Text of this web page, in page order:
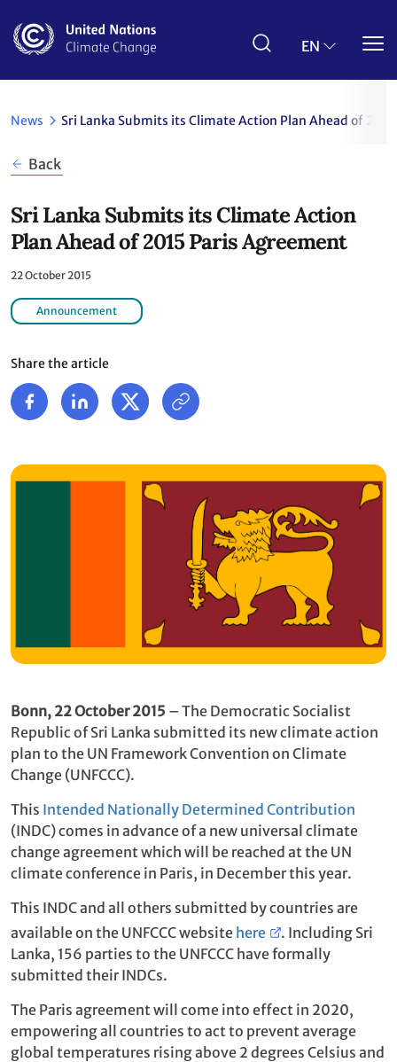
main
EN
News Sri Lanka Submits its Climate Action Plan Ahead of
Back
Sri Lanka Submits its Climate Action
Plan Ahead of 2015 Paris Agreement
22 October 2015
Announcement
Share the article
Bonn, 22October2015 – The Democratic Socialist
Republic of Sri Lanka submitted its new climate action
plan to the UN Framework Convention on Climate
Change (UNFCCC).
This Intended Nationally Determined Contribution
(INDC) comes in advance of a new universal climate
change agreement which will be reached at the UN
climate conference in Paris, in December this year.
This INDC and all others submitted by countries are
available on the UNFCCC website here
. Including Sri
Lanka, 156 parties to the UNFCCC have formally
submitted their INDCs.
The Paris agreement will come into effect in 2020,
empowering all countries to act to prevent average
global temperatures rising above 2 degrees Celsius and